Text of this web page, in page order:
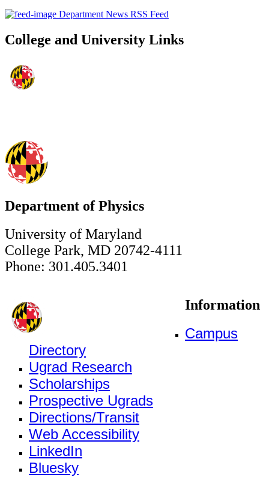
Department News RSS Feed
College and University Links
Department of Physics
University of Maryland
College Park, MD 20742-4111
Phone: 301.405.3401
Information
Campus
Directory
Ugrad Research
Scholarships
Prospective Ugrads
Directions/Transit
Web Accessibility
LinkedIn
Bluesky